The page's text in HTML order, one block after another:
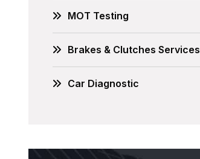
MOT Testing
Brakes & Clutches Services
Car Diagnostic